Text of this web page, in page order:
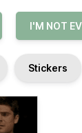
I'M NOT
Stickers